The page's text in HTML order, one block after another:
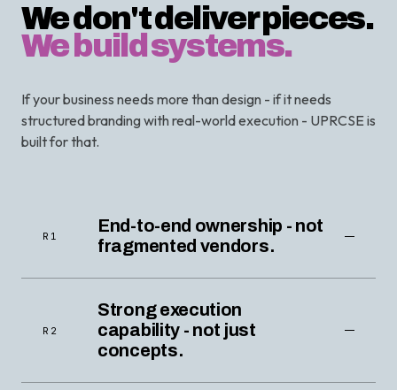
We don't deliver pieces.
We build systems.
If your business needs more than design - if it needs
structured branding with real-world execution - UPRCSE is
built for that.
R1
End-to-end ownership - not
fragmented vendors.
R2
Strong execution
capability - not just
concepts.